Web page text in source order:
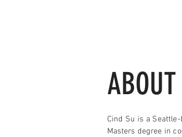
Cind Su is a
Masters degree in